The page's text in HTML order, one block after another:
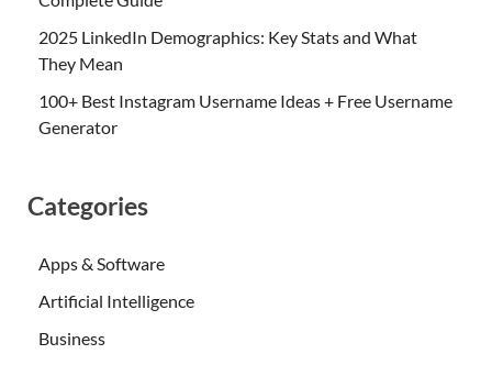
2025 LinkedIn Demographics: Key Stats and What
They Mean
100+ Best Instagram Username Ideas + Free Username
Generator
Categories
Apps & Software
Artificial Intelligence
Business